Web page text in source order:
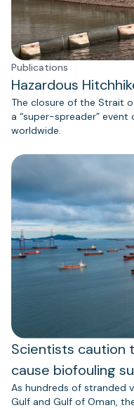
Publications
Hazardous
The closure of the Strait
a “super-spreader” event
worldwide.
Scientists caution
cause biofouling
As hundreds of stranded
Gulf and Gulf of Oman,